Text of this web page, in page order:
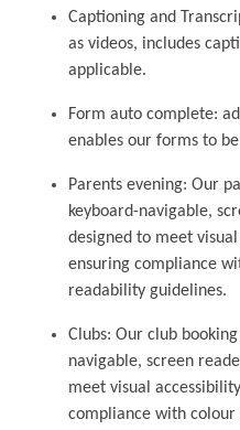
Captioning and
as videos, includes
applicable.
Form auto complete:
enables our forms to
Parents evening: Our
keyboard-navigable,
designed to meet
ensuring compliance
readability guidelines.
Clubs: Our club
navigable, screen
meet visual
compliance with